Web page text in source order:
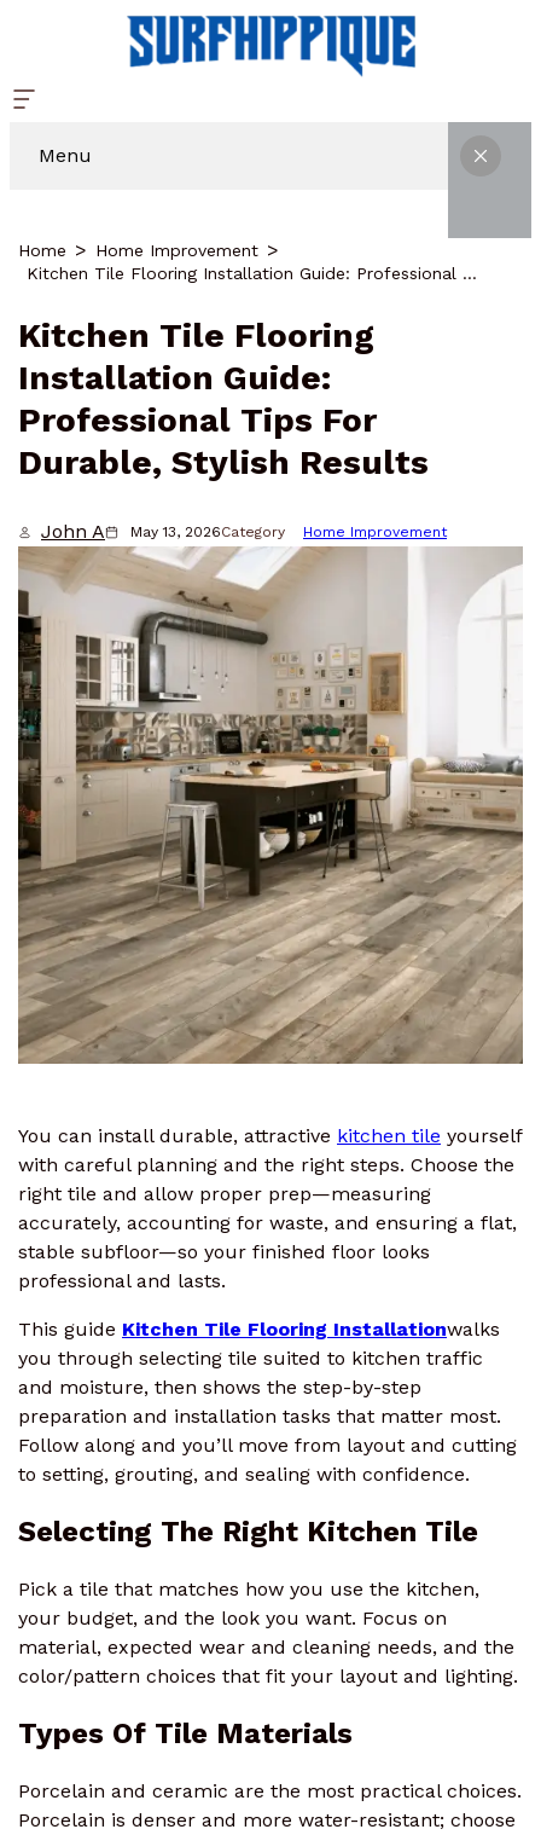
Menu
Home
Home Improvement
Kitchen Tile Flooring Installation Guide: Professional Tips For Durable, Stylish Results
Kitchen Tile Flooring
Installation Guide:
Professional Tips For
Durable, Stylish Results
John A May 13, 2026Category Home Improvement
You can install durable, attractive kitchen tile yourself
with careful planning and the right steps. Choose the
right tile and allow proper prep—measuring
accurately, accounting for waste, and ensuring a flat,
stable subfloor—so your finished floor looks
professional and lasts.
This guide Kitchen Tile Flooring Installationwalks
you through selecting tile suited to kitchen traffic
and moisture, then shows the step-by-step
preparation and installation tasks that matter most.
Follow along and you’ll move from layout and cutting
to setting, grouting, and sealing with confidence.
Selecting The Right Kitchen Tile
Pick a tile that matches how you use the kitchen,
your budget, and the look you want. Focus on
material, expected wear and cleaning needs, and the
color/pattern choices that fit your layout and lighting.
Types Of Tile Materials
Porcelain and ceramic are the most practical choices.
Porcelain is denser and more water-resistant; choose